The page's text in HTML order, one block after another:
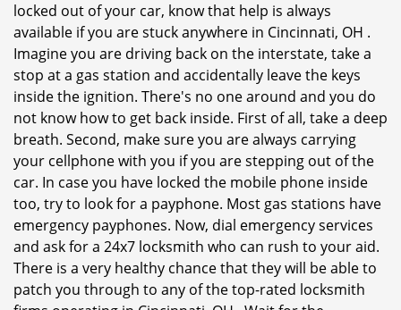
locked out of your car, know that help is always
available if you are stuck anywhere in Cincinnati, OH .
Imagine you are driving back on the interstate, take a
stop at a gas station and accidentally leave the keys
inside the ignition. There's no one around and you do
not know how to get back inside. First of all, take a deep
breath. Second, make sure you are always carrying
your cellphone with you if you are stepping out of the
car. In case you have locked the mobile phone inside
too, try to look for a payphone. Most gas stations have
emergency payphones. Now, dial emergency services
and ask for a 24x7 locksmith who can rush to your aid.
There is a very healthy chance that they will be able to
patch you through to any of the top-rated locksmith